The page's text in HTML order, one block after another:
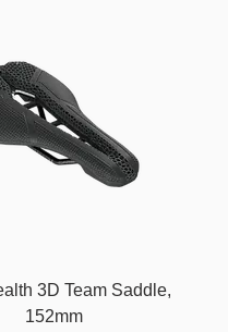
3D Team Saddle,
152mm